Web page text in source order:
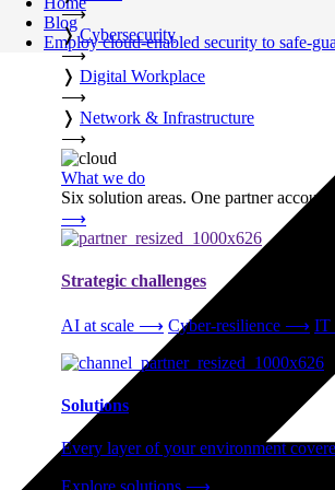
⟶
❭ Cybersecurity
⟶
❭ Digital Workplace
⟶
❭ Network & Infrastructure
⟶
What we do
Six solution areas. One partner
⟶
Strategic challenges
AI at scale ⟶ Cyber-resilience ⟶ IT
Solutions
Every layer of your environment
Explore solutions ⟶
Blog
Employ cloud-enabled security to safe-